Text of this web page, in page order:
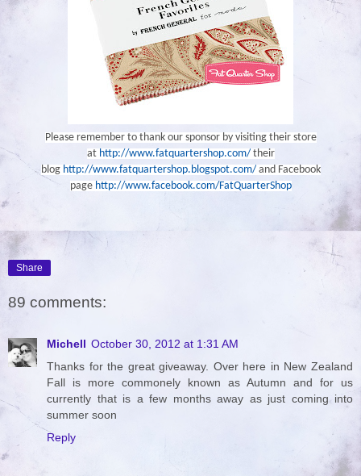
Please remember to thank our sponsor by visiting their store
at http://www.fatquartershop.com/their
blog http://www.fatquartershop.blogspot.com/and Facebook
page http://www.facebook.com/FatQuarterShop
Share
89 comments:
Michell October 30, 2012 at 1:31 AM
Thanks for the great giveaway. Over here in New Zealand
Fall is more commonely known as Autumn and for us
currently that is a few months away as just coming into
summer soon
Reply